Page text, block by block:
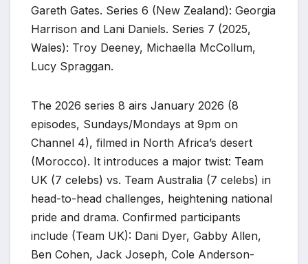
Gareth Gates. Series 6 (New Zealand): Georgia
Harrison and Lani Daniels. Series 7 (2025,
Wales): Troy Deeney, Michaella McCollum,
Lucy Spraggan.
The 2026 series 8 airs January 2026 (8
episodes, Sundays/Mondays at 9pm on
Channel 4), filmed in North Africa’s desert
(Morocco). It introduces a major twist: Team
UK (7 celebs) vs. Team Australia (7 celebs) in
head-to-head challenges, heightening national
pride and drama. Confirmed participants
include (Team UK): Dani Dyer, Gabby Allen,
Ben Cohen, Jack Joseph, Cole Anderson-